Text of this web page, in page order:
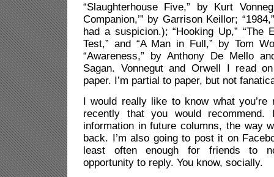
“Slaughterhouse Five,” by Kurt
Companion,’” by Garrison Keillor;
had a suspicion.); “Hooking Up,” “The
Test,” and “A Man in Full,” by Tom
“Awareness,” by Anthony De Mello
Sagan. Vonnegut and Orwell I read
paper. I’m partial to paper, but not
I would really like to know what
recently that you would
information in future columns, the way
back. I’m also going to post it on
least often enough for friends to
opportunity to reply. You know, socially.